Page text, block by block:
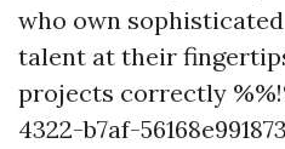
who own
talent at their
projects correctly
4322-b7af-